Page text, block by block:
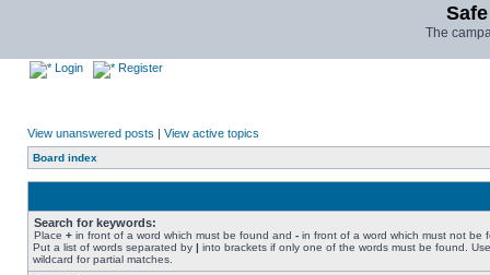
The
Login Register
View unanswered posts | View active topics
Board index
Search for keywords:
Place + in front of a word which must be found and - in front of a word which must not be
Put a list of words separated by | into brackets if only one of the words must be found.
wildcard for partial matches.